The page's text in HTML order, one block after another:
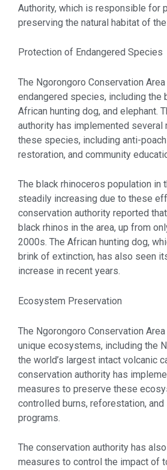
Authority, which is responsible for
preserving the natural habitat of the
Protection of Endangered Species
The Ngorongoro Conservation
endangered species, including the
African hunting dog, and elephant.
authority has implemented
these species, including anti-
restoration, and community
The black rhinoceros population in
steadily increasing due to these
conservation authority reported
black rhinos in the area, up from
2000s. The African hunting dog,
brink of extinction, has also seen
increase in recent years.
Ecosystem Preservation
The Ngorongoro Conservation
unique ecosystems, including the
the world’s largest intact volcanic
conservation authority has
measures to preserve these
controlled burns, reforestation,
programs.
The conservation authority has
measures to control the impact of